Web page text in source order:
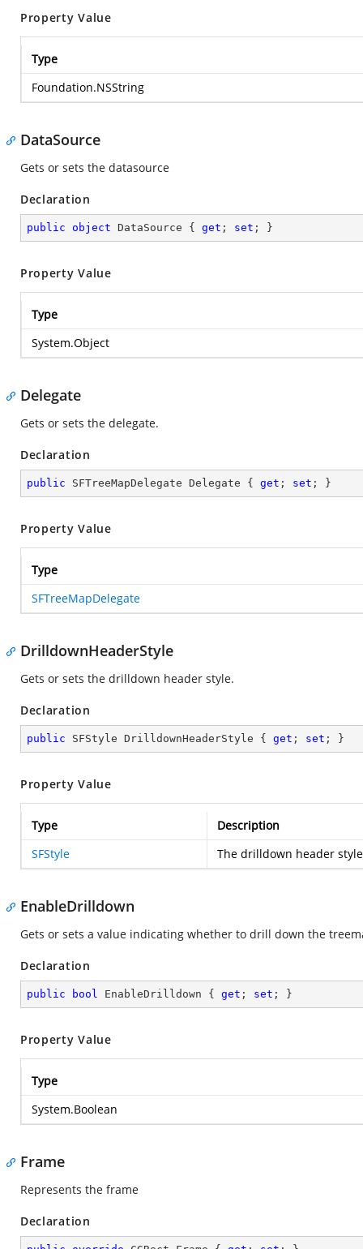
Property Value
Type
Foundation.NSString
DataSource
Gets or sets the datasource
Declaration
public object DataSource { get ; set ; }
Property Value
Type
System.Object
Delegate
Gets or sets the delegate.
Declaration
public SFTreeMapDelegate Delegate { get ; set ; }
Property Value
Type
SFTreeMapDelegate
DrilldownHeaderStyle
Gets or sets the drilldown header style.
Declaration
public SFStyle DrilldownHeaderStyle { get ; set ; }
Property Value
Type
Description
SFStyle
The drilldown header
EnableDrilldown
Gets or sets a value indicating whether to drill down the
Declaration
public bool EnableDrilldown { get ; set ; }
Property Value
Type
System.Boolean
Frame
Represents the frame
Declaration